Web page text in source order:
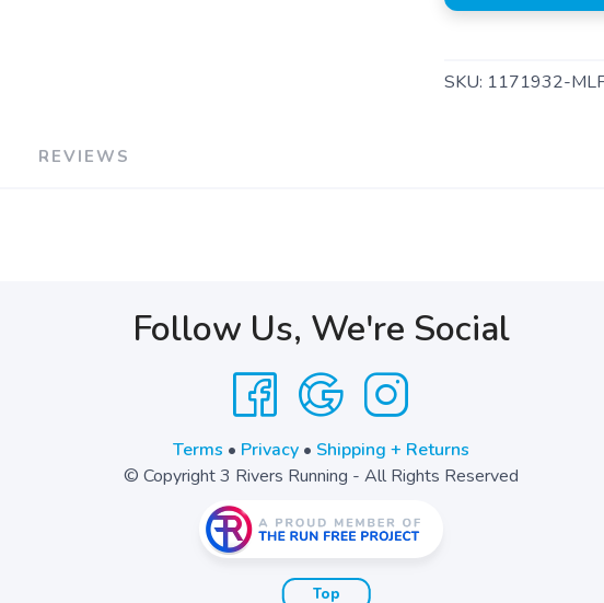
SKU: 1171932-
REVIEWS
Follow Us, We're Social
Terms • Privacy• Shipping + Returns
© Copyright 3 Rivers Running - All Rights Reserved
Top